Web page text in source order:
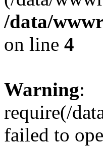
/data/
on line 4
Warning:
require(/
failed to